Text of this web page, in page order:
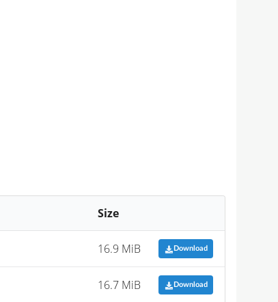
Size
16.9 MiB Download
16.7 MiB Download